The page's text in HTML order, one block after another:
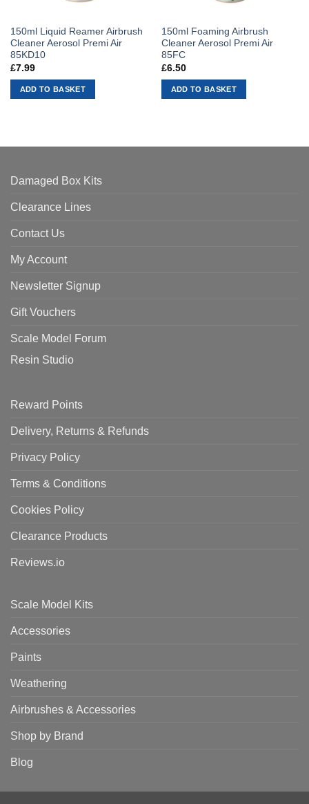
150ml Liquid Reamer Airbrush
Cleaner Aerosol Premi Air
85KD10
£7.99
ADD TO BASKET
150ml Foaming Airbrush
Cleaner Aerosol Premi Air
85FC
£6.50
ADD TO BASKET
Damaged Box Kits
Clearance Lines
Contact Us
My Account
Newsletter Signup
Gift Vouchers
Scale Model Forum
Resin Studio
Reward Points
Delivery, Returns & Refunds
Privacy Policy
Terms & Conditions
Cookies Policy
Clearance Products
Reviews.io
Scale Model Kits
Accessories
Paints
Weathering
Airbrushes & Accessories
Shop by Brand
Blog